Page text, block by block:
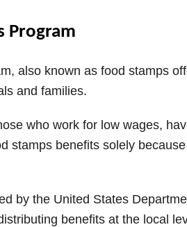
Program
also known as food stamps
and families.
who work for low wages,
stamps benefits solely
by the United States
benefits at the local